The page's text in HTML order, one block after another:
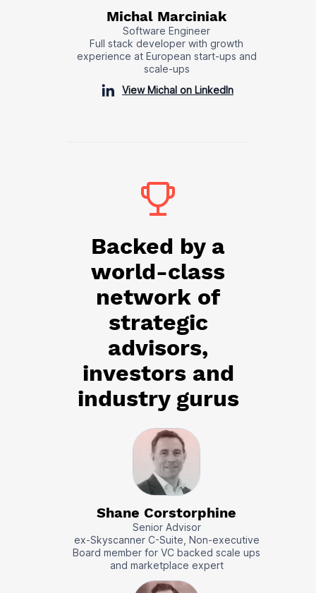
Michal Marciniak
Software Engineer
Full stack developer with growth
experience at European start-ups and
scale-ups
View Michal on LinkedIn
Backed by a
world-class
network of
strategic
advisors,
investors and
industry gurus
Shane Corstorphine
Senior Advisor
ex-Skyscanner C-Suite, Non-executive
Board member for VC backed scale ups
and marketplace expert